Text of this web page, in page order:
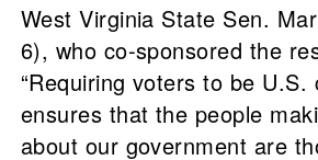
West Virginia State Sen.
6), who co-sponsored the
“Requiring voters to be U.S.
ensures that the people
about our government are